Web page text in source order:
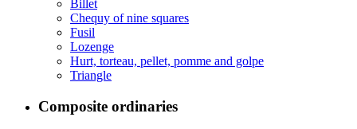
Billet
Chequy of nine squares
Fusil
Lozenge
Hurt, torteau, pellet, pomme and golpe
Triangle
Composite ordinaries